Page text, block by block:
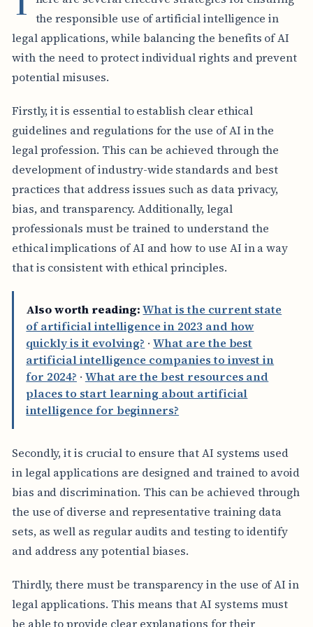
the responsible use of artificial intelligence in
legal applications, while balancing the benefits of AI
with the need to protect individual rights and prevent
potential misuses.
Firstly, it is essential to establish clear ethical
guidelines and regulations for the use of AI in the
legal profession. This can be achieved through the
development of industry-wide standards and best
practices that address issues such as data privacy,
bias, and transparency. Additionally, legal
professionals must be trained to understand the
ethical implications of AI and how to use AI in a way
that is consistent with ethical principles.
Also worth reading: What is the current state
of artificial intelligence in 2023 and how
quickly is it evolving? ·What are the best
artificial intelligence companies to invest in
for 2024? · What are the best resources and
places to start learning about artificial
intelligence for beginners?
Secondly, it is crucial to ensure that AI systems used
in legal applications are designed and trained to avoid
bias and discrimination. This can be achieved through
the use of diverse and representative training data
sets, as well as regular audits and testing to identify
and address any potential biases.
Thirdly, there must be transparency in the use of AI in
legal applications. This means that AI systems must
be able to provide clear explanations for their